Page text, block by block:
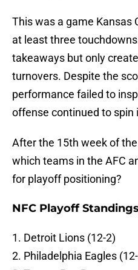
This was a game Kansas
at least three
takeaways but only
turnovers. Despite the
performance failed to
offense continued to spin
After the 15th week of
which teams in the AFC
for playoff positioning?
NFC Playoff
1. Detroit Lions (12-2)
2. Philadelphia Eagles